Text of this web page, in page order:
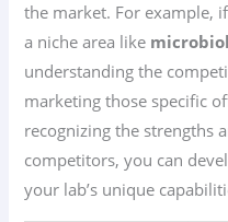
the market. For example,
a niche area like
understanding the
marketing those specific
recognizing the strengths
competitors, you can
your lab’s unique